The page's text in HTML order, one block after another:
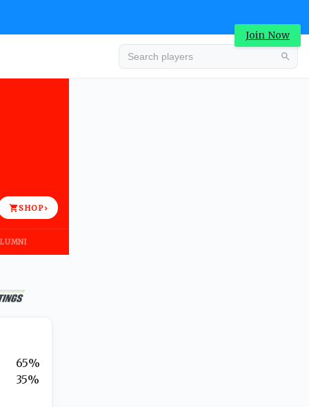
Join Now
SHOP›
65%
35%